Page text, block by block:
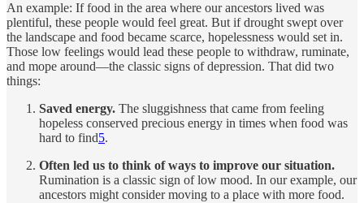
An example: If food in the area where our ancestors lived was
plentiful, these people would feel great. But if drought swept over
the landscape and food became scarce, hopelessness would set in.
Those low feelings would lead these people to withdraw, ruminate,
and mope around—the classic signs of depression. That did two
things:
Saved energy. The sluggishness that came from feeling
hopeless conserved precious energy in times when food was
hard to find5.
Often led us to think of ways to improve our situation.
Rumination is a classic sign of low mood. In our example, our
ancestors might consider moving to a place with more food.